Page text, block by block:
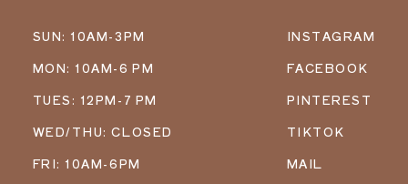
SUN: 10AM-3PM
MON: 10AM-6 PM
TUES: 12PM-7 PM
WED/THU: CLOSED
FRI: 10AM-6PM
INSTAGRAM
FACEBOOK
PINTEREST
TIKTOK
MAIL